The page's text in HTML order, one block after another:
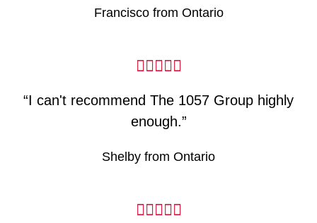
Francisco from Ontario
“I can't recommend The 1057 Group highly
enough.”
Shelby from Ontario